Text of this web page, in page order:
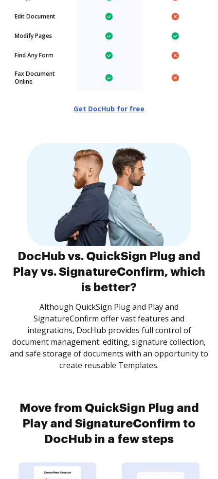
Edit Document
Modify Pages
Find Any Form
Fax Document
Online
Get DocHub for free
DocHub vs. QuickSign Plug and
Play vs. SignatureConfirm, which
is better?
Although QuickSign Plug and Play and
SignatureConfirm offer vast features and
integrations, DocHub provides full control of
document management: editing, signature collection,
and safe storage of documents with an opportunity to
create reusable Templates.
Move from QuickSign Plug and
Play and SignatureConfirm to
DocHub in a few steps